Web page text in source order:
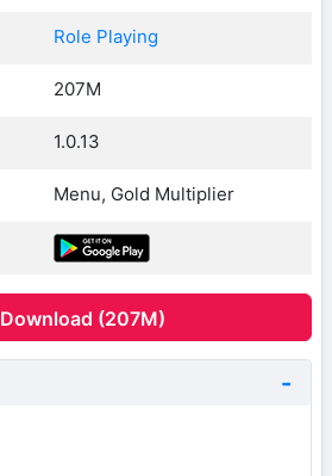
Role Playing
207M
1.0.13
Menu, Gold Multiplier
Download (207M)